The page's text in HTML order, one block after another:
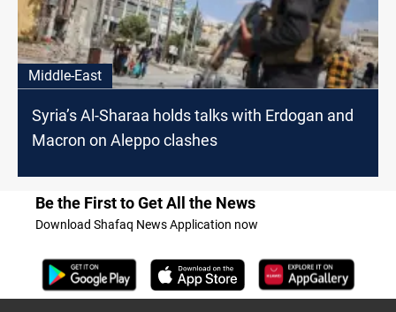
Middle-East
Syria’s Al-Sharaa holds talks with Erdogan and
Macron on Aleppo clashes
Be the First to Get All the News
Download Shafaq News Application now